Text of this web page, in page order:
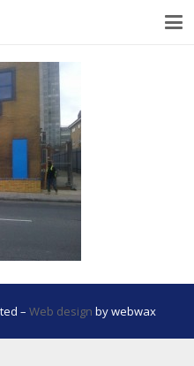
– Web design by webwax